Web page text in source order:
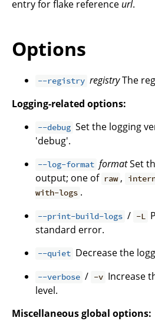
entry for flake reference url.
Options
--registry registryThe
Logging-related options:
--debug Set the logging
'debug'.
--log-format formatSet
output; one of raw ,
with-logs .
--print-build-logs / -L
standard error.
--quiet Decrease the
--verbose / -v Increase
level.
Miscellaneous global options: